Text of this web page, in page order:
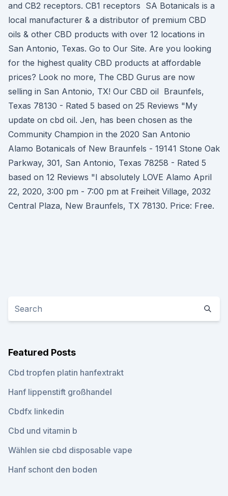
and CB2 receptors. CB1 receptors SA Botanicals is a
local manufacturer & a distributor of premium CBD
oils & other CBD products with over 12 locations in
San Antonio, Texas. Go to Our Site. Are you looking
for the highest quality CBD products at affordable
prices? Look no more, The CBD Gurus are now
selling in San Antonio, TX! Our CBD oil Braunfels,
Texas 78130 - Rated 5 based on 25 Reviews "My
update on cbd oil. Jen, has been chosen as the
Community Champion in the 2020 San Antonio
Alamo Botanicals of New Braunfels - 19141 Stone Oak
Parkway, 301, San Antonio, Texas 78258 - Rated 5
based on 12 Reviews "I absolutely LOVE Alamo April
22, 2020, 3:00 pm - 7:00 pm at Freiheit Village, 2032
Central Plaza, New Braunfels, TX 78130. Price: Free.
Featured Posts
Cbd tropfen platin hanfextrakt
Hanf lippenstift großhandel
Cbdfx linkedin
Cbd und vitamin b
Wählen sie cbd disposable vape
Hanf schont den boden